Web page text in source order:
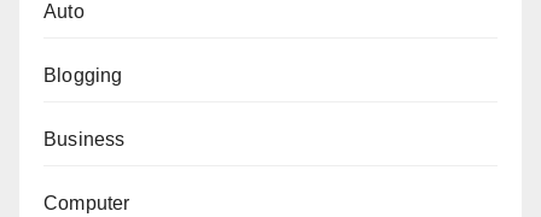
Auto
Blogging
Business
Computer